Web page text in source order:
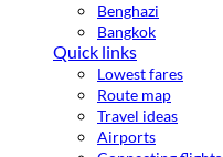
Benghazi
Bangkok
Quick links
Lowest fares
Route map
Travel ideas
Airports